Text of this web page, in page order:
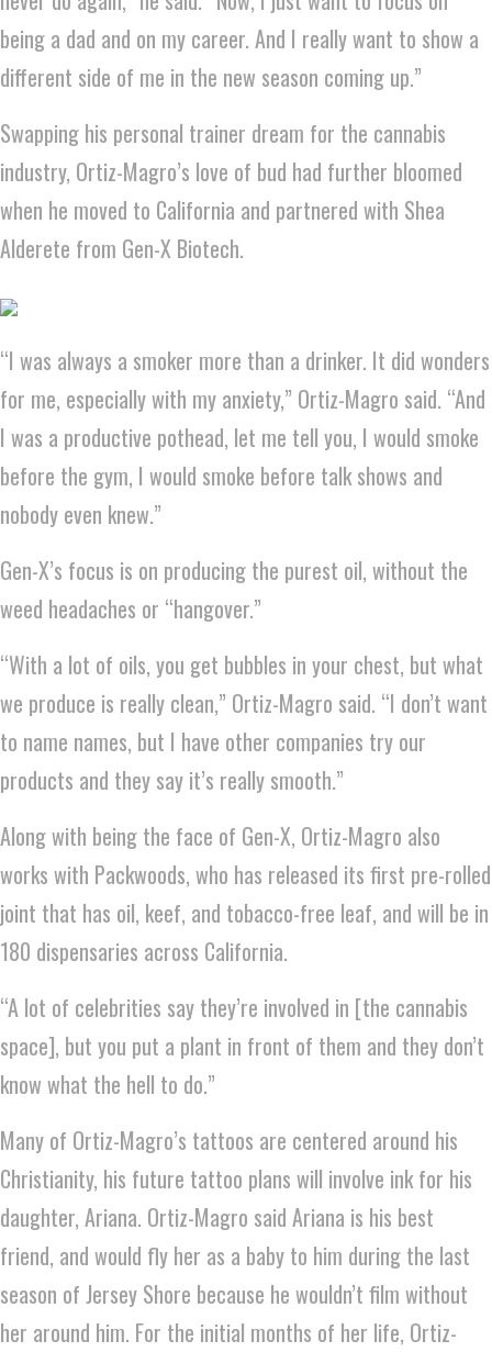
being a dad and on my career. And I really want to show a
different side of me in the new season coming up.”
Swapping his personal trainer dream for the cannabis
industry, Ortiz-Magro’s love of bud had further bloomed
when he moved to California and partnered with Shea
Alderete from Gen-X Biotech.
“I was always a smoker more than a drinker. It did wonders
for me, especially with my anxiety,” Ortiz-Magro said. “And
I was a productive pothead, let me tell you, I would smoke
before the gym, I would smoke before talk shows and
nobody even knew.”
Gen-X’s focus is on producing the purest oil, without the
weed headaches or “hangover.”
“With a lot of oils, you get bubbles in your chest, but what
we produce is really clean,” Ortiz-Magro said. “I don’t want
to name names, but I have other companies try our
products and they say it’s really smooth.”
Along with being the face of Gen-X, Ortiz-Magro also
works with Packwoods, who has released its first pre-rolled
joint that has oil, keef, and tobacco-free leaf, and will be in
180 dispensaries across California.
“A lot of celebrities say they’re involved in [the cannabis
space], but you put a plant in front of them and they don’t
know what the hell to do.”
Many of Ortiz-Magro’s tattoos are centered around his
Christianity, his future tattoo plans will involve ink for his
daughter, Ariana. Ortiz-Magro said Ariana is his best
friend, and would fly her as a baby to him during the last
season of Jersey Shore because he wouldn’t film without
her around him. For the initial months of her life, Ortiz-